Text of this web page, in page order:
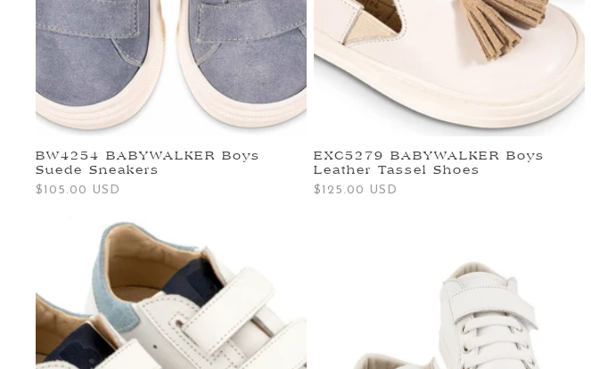
BW4254 BABYWALKER Boys
Suede Sneakers
Regular
$105.00 USD
EXC5279 BABYWALKER Boys
Leather Tassel Shoes
Regular
$125.00 USD